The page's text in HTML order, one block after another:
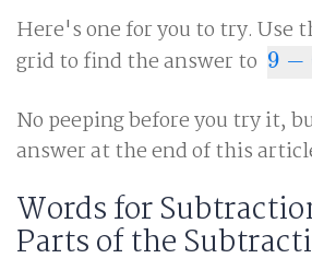
Here's one for you to try. Use
grid to find the answer to 9 −
9− 6
No peeping before you try it,
answer at the end of this
Words for
Parts of the